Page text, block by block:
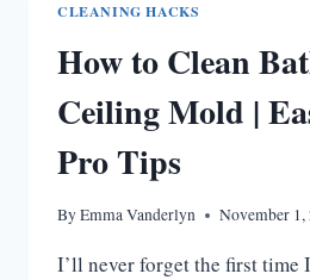
RECIPES
THAT
WORK
CLEANING HACKS
How to Clean
Ceiling Mold |
Pro Tips
ByEmma Vanderlyn November 1,
I’ll never forget the first time